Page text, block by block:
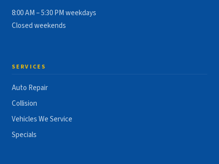
8:00 AM – 5:30 PM weekdays
Closed weekends
SERVICES
Auto Repair
Collision
Vehicles We Service
Specials